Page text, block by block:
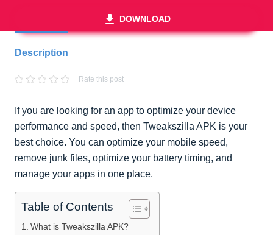
DOWNLOAD
Description
Rate this post
If you are looking for an app to optimize your device
performance and speed, then Tweakszilla APK is your
best choice. You can optimize your mobile speed,
remove junk files, optimize your battery timing, and
manage your apps in one place.
Table of Contents
What is Tweakszilla APK?